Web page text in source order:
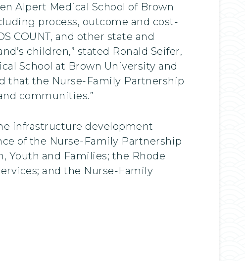
Alpert Medical School of Brown
process, outcome and cost-
COUNT, and other state and
children,” stated Ronald Seifer,
School at Brown University and
that the Nurse-Family Partnership
communities.”
infrastructure development
of the Nurse-Family Partnership
Youth and Families; the Rhode
and the Nurse-Family